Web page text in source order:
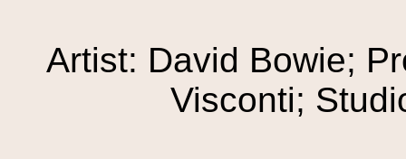
Artist: David Bowie;
Visconti;